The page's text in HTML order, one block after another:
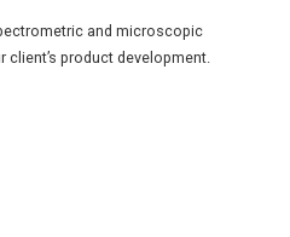
and microscopic
product development.